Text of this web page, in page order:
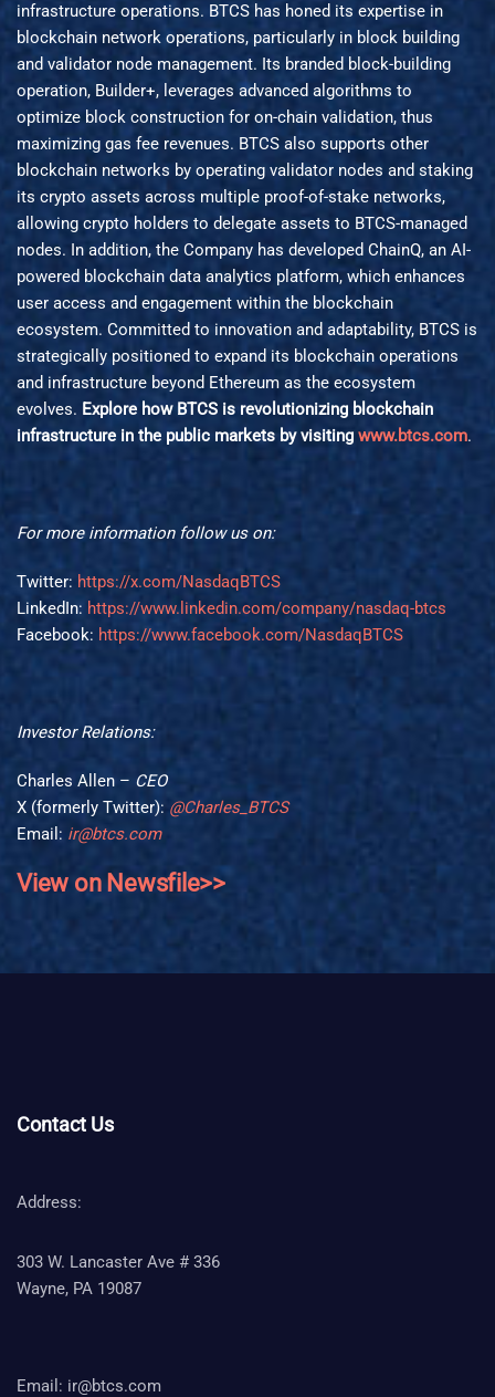
infrastructure operations. BTCS has honed its expertise in
blockchain network operations, particularly in block building
and validator node management. Its branded block-building
operation, Builder+, leverages advanced algorithms to
optimize block construction for on-chain validation, thus
maximizing gas fee revenues. BTCS also supports other
blockchain networks by operating validator nodes and staking
its crypto assets across multiple proof-of-stake networks,
allowing crypto holders to delegate assets to BTCS-managed
nodes. In addition, the Company has developed ChainQ, an AI-
powered blockchain data analytics platform, which enhances
user access and engagement within the blockchain
ecosystem. Committed to innovation and adaptability, BTCS is
strategically positioned to expand its blockchain operations
and infrastructure beyond Ethereum as the ecosystem
evolves. Explore how BTCS is revolutionizing blockchain
infrastructure in the public markets by visiting www.btcs.com.
For more information follow us on:
Twitter: https://x.com/NasdaqBTCS
LinkedIn: https://www.linkedin.com/company/nasdaq-btcs
Facebook: https://www.facebook.com/NasdaqBTCS
Investor Relations:
Charles Allen – CEO
X (formerly Twitter): @Charles_BTCS
Email: ir@btcs.com
View on Newsfile>>
Contact Us
Address:
303 W. Lancaster Ave # 336
Wayne, PA 19087
Email: ir@btcs.com